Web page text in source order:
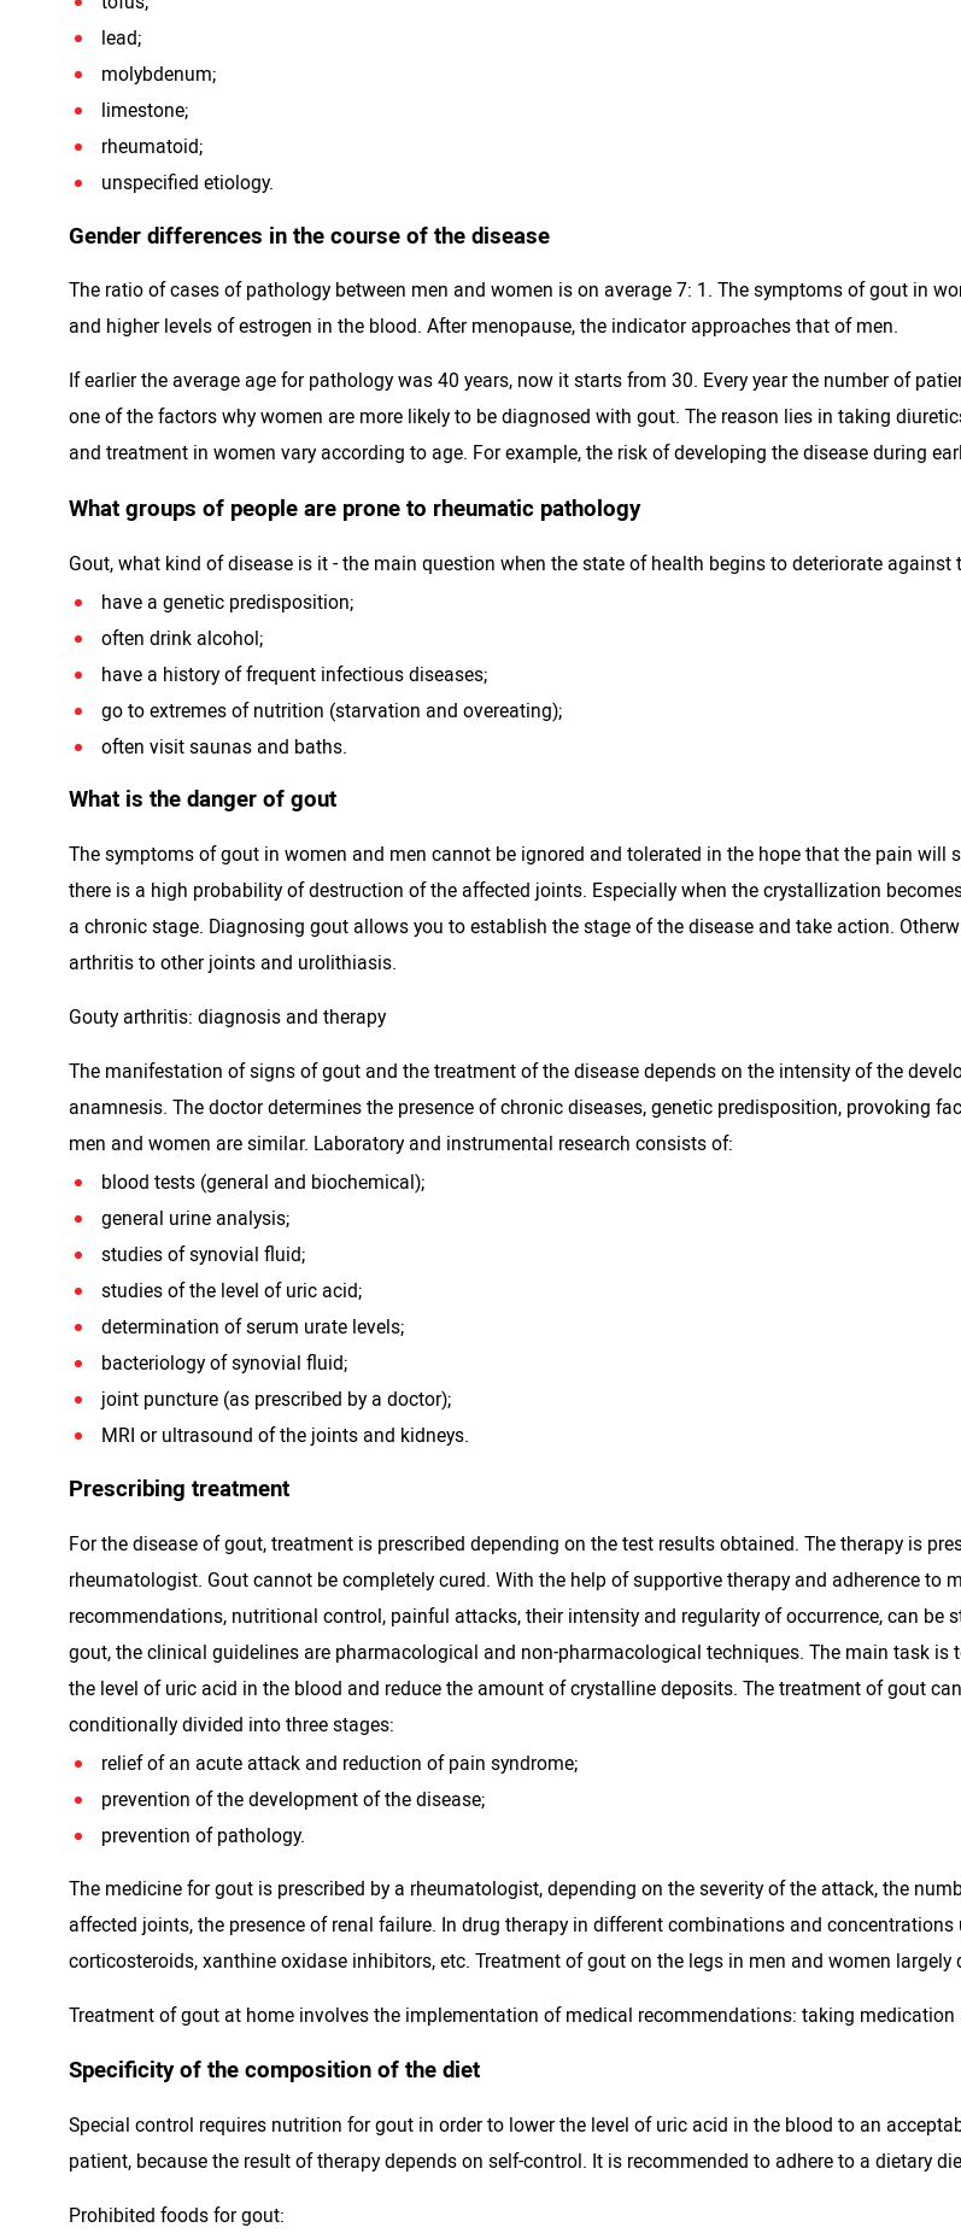
lead;
molybdenum;
limestone;
rheumatoid;
unspecified etiology.
Gender differences in the course of the disease
The ratio of cases of pathology between men and women is on average 7: 1. The symptoms of gout in
and higher levels of estrogen in the blood. After menopause, the indicator approaches that of men.
If earlier the average age for pathology was 40 years, now it starts from 30. Every year the number of
one of the factors why women are more likely to be diagnosed with gout. The reason lies in taking
and treatment in women vary according to age. For example, the risk of developing the disease during
What groups of people are prone to rheumatic pathology
Gout, what kind of disease is it - the main question when the state of health begins to deteriorate
have a genetic predisposition;
often drink alcohol;
have a history of frequent infectious diseases;
go to extremes of nutrition (starvation and overeating);
often visit saunas and baths.
What is the danger of gout
The symptoms of gout in women and men cannot be ignored and tolerated in the hope that the pain
there is a high probability of destruction of the affected joints. Especially when the crystallization
a chronic stage. Diagnosing gout allows you to establish the stage of the disease and take action.
arthritis to other joints and urolithiasis.
Gouty arthritis: diagnosis and therapy
The manifestation of signs of gout and the treatment of the disease depends on the intensity of the
anamnesis. The doctor determines the presence of chronic diseases, genetic predisposition, provoking
men and women are similar. Laboratory and instrumental research consists of:
blood tests (general and biochemical);
general urine analysis;
studies of synovial fluid;
studies of the level of uric acid;
determination of serum urate levels;
bacteriology of synovial fluid;
joint puncture (as prescribed by a doctor);
MRI or ultrasound of the joints and kidneys.
Prescribing treatment
For the disease of gout, treatment is prescribed depending on the test results obtained. The therapy is
rheumatologist. Gout cannot be completely cured. With the help of supportive therapy and adherence to
recommendations, nutritional control, painful attacks, their intensity and regularity of occurrence, can be
gout, the clinical guidelines are pharmacological and non-pharmacological techniques. The main task is
the level of uric acid in the blood and reduce the amount of crystalline deposits. The treatment of gout
conditionally divided into three stages:
relief of an acute attack and reduction of pain syndrome;
prevention of the development of the disease;
prevention of pathology.
The medicine for gout is prescribed by a rheumatologist, depending on the severity of the attack, the
affected joints, the presence of renal failure. In drug therapy in different combinations and
corticosteroids, xanthine oxidase inhibitors, etc. Treatment of gout on the legs in men and women largely
Treatment of gout at home involves the implementation of medical recommendations: taking
Specificity of the composition of the diet
Special control requires nutrition for gout in order to lower the level of uric acid in the blood to an
patient, because the result of therapy depends on self-control. It is recommended to adhere to a dietary
Prohibited foods for gout: